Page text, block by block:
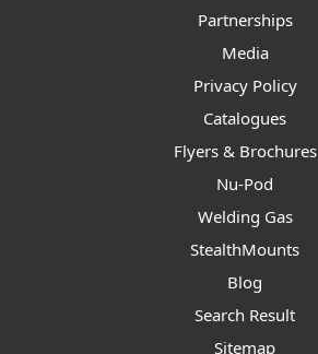
Partnerships
Media
Privacy Policy
Catalogues
Flyers & Brochures
Nu-Pod
Welding Gas
StealthMounts
Blog
Search Result
Sitemap